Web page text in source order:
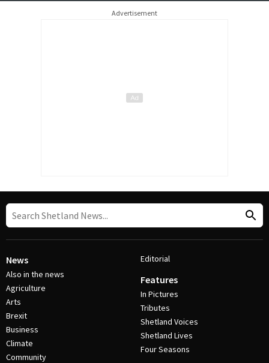
Advertisement
News
Also in the news
Agriculture
Arts
Brexit
Business
Climate
Community
Editorial
Features
In Pictures
Tributes
Shetland Voices
Shetland Lives
Four Seasons